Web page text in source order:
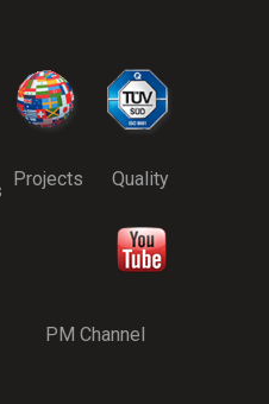
Projects Quality
PM Channel